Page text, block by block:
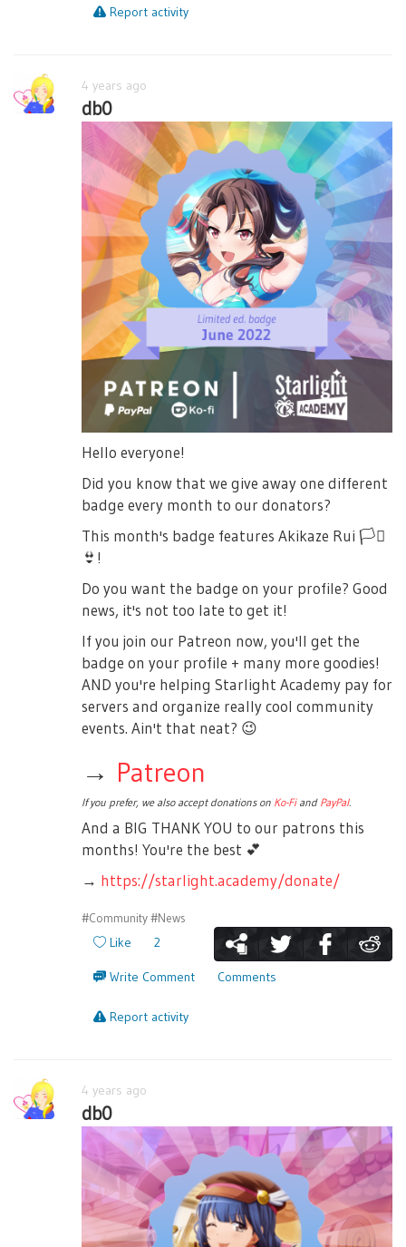
Report activity
4 years ago
db0
Hello everyone!
Did you know that we give away one different
badge every month to our donators?
This month's badge features Akikaze Rui 🏳️‍⚧️
👙 !
Do you want the badge on your profile? Good
news, it's not too late to get it!
If you join our Patreon now, you'll get the
badge on your profile + many more goodies!
AND you're helping Starlight Academy pay for
servers and organize really cool community
events. Ain't that neat? 😉
→ Patreon
If you prefer, we also accept donations on Ko-Fiand PayPal.
And a BIG THANK YOU to our patrons this
months! You're the best 💕
→ https://starlight.academy/donate/
#Community#News
Like 2
Write Comment Comments
Report activity
4 years ago
db0